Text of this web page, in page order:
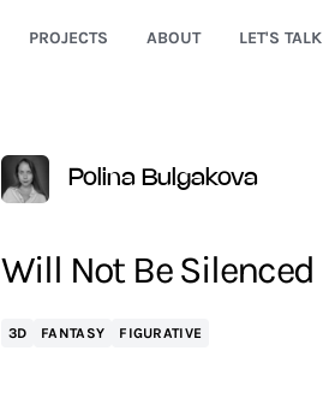
PROJECTS ABOUT LET'S TALK
Polina Bulgakova
Will Not Be Silenced
3D FANTASY FIGURATIVE